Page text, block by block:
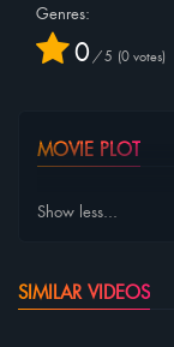
Genres:
0 / 5 0votes
MOVIE PLOT
Show less...
SIMILAR VIDEOS